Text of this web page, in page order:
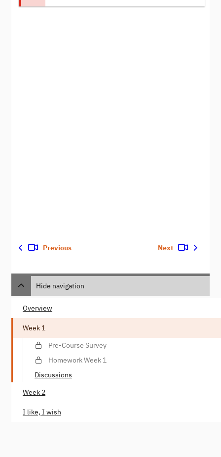
Previous Next
Hide navigation
Overview
Week 1
Pre-Course Survey
Homework Week 1
Discussions
Week 2
I like, I wish